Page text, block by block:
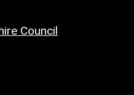
Council